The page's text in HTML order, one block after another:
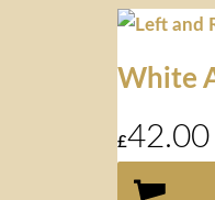
White
£42.00